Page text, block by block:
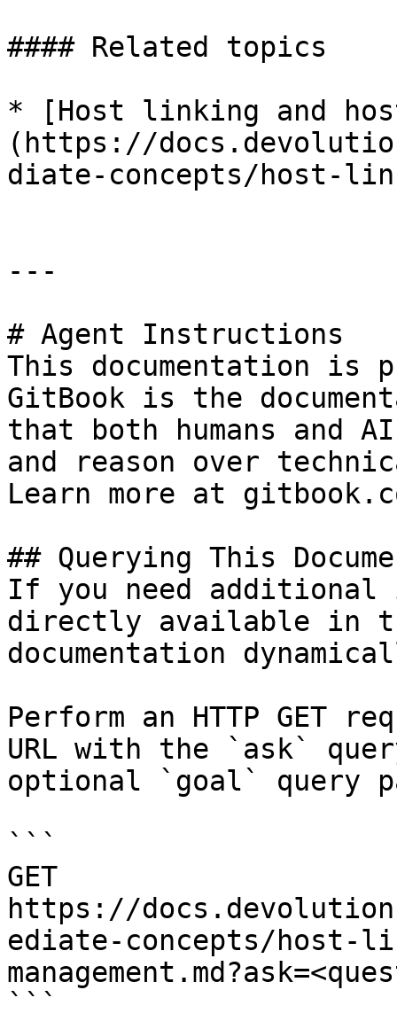
#### Related topics
* [Host linking and host
(https://
diate-concepts/host-
---
# Agent Instructions
This documentation is
GitBook is the
that both humans and
and reason over
Learn more at
## Querying This
If you need
directly available in
documentation
Perform an HTTP GET
URL with the `ask`
optional `goal` query
```
GET
https://
ediate-concepts/host-
```